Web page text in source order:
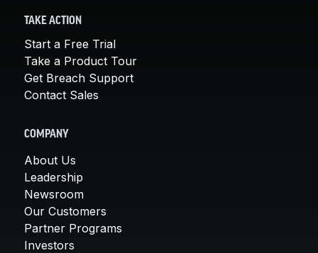
TAKE ACTION
Start a Free Trial
Take a Product Tour
Get Breach Support
Contact Sales
COMPANY
About Us
Leadership
Newsroom
Our Customers
Partner Programs
Investors